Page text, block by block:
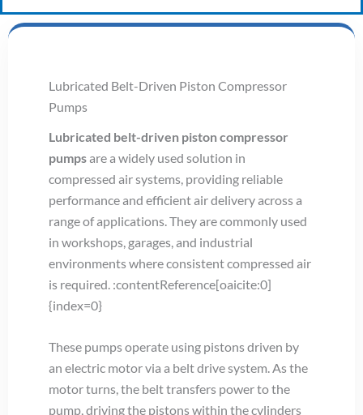
Lubricated Belt-Driven Piston Compressor
Pumps
Lubricated belt-driven piston compressor
pumpsare a widely used solution in
compressed air systems, providing reliable
performance and efficient air delivery across a
range of applications. They are commonly used
in workshops, garages, and industrial
environments where consistent compressed air
is required. :contentReference[oaicite:0]
{index=0}
These pumps operate using pistons driven by
an electric motor via a belt drive system. As the
motor turns, the belt transfers power to the
pump, driving the pistons within the cylinders